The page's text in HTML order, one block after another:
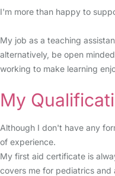
I'm more than happy to
My job as a teaching
alternatively, be open
working to make learning
My
Although I don't have any
of experience.
My first aid certificate is
covers me for pediatrics